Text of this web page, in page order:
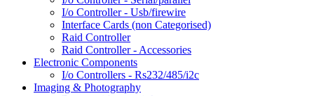
I/o Controller - Usb/firewire
Interface Cards (non Categorised)
Raid Controller
Raid Controller - Accessories
Electronic Components
I/o Controllers - Rs232/485/i2c
Imaging & Photography